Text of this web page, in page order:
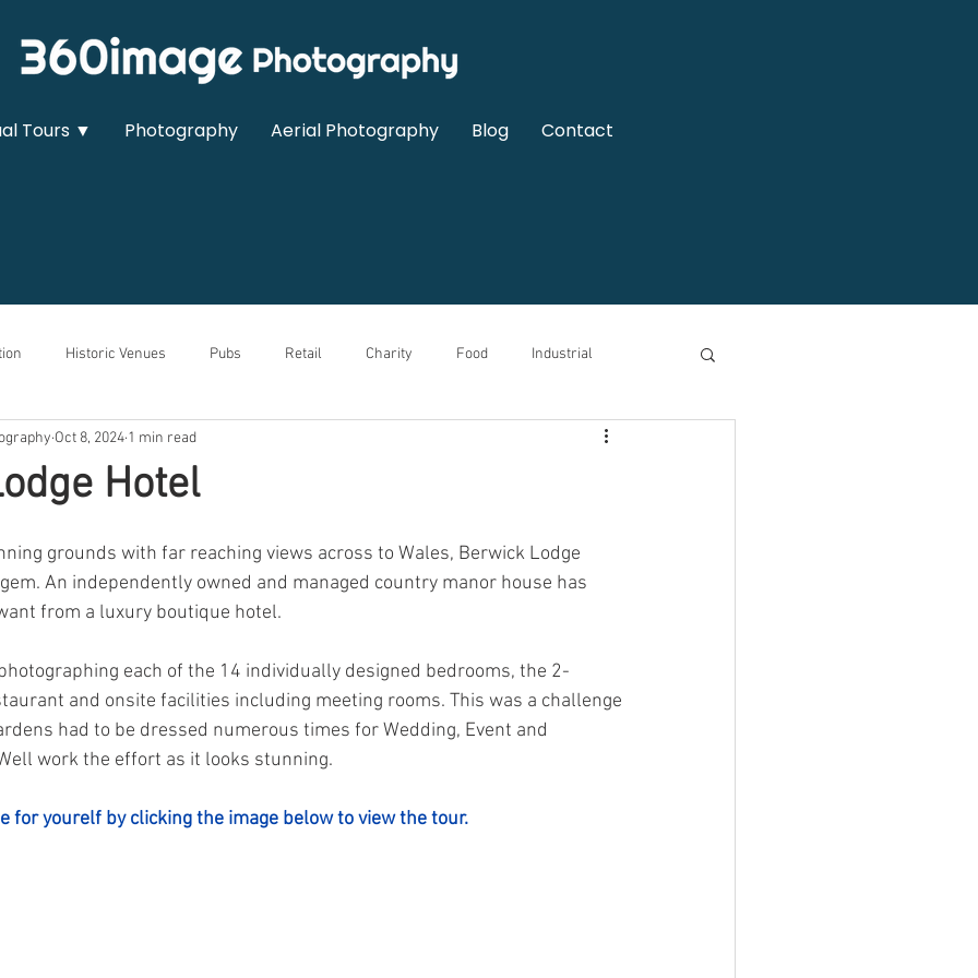
Tours ▼ Photography Aerial Photography Blog Contact
Historic Venues Pubs Retail Charity Food Industrial
Sports & Leisure Video
Hotel
Oct 8, 2024 1 min read
grounds with far reaching views across to Wales, Berwick Lodge
An independently owned and managed country manor house has
from a luxury boutique hotel.
each of the 14 individually designed bedrooms, the 2-
and onsite facilities including meeting rooms. This was a challenge
had to be dressed numerous times for Wedding, Event and
work the effort as it looks stunning.
for yourelf by clicking the image below to view the tour.